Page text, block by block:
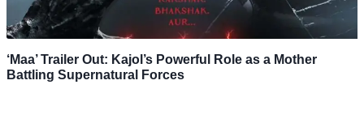
‘Maa’ Trailer Out: Kajol’s Powerful Role as a Mother
Battling Supernatural Forces